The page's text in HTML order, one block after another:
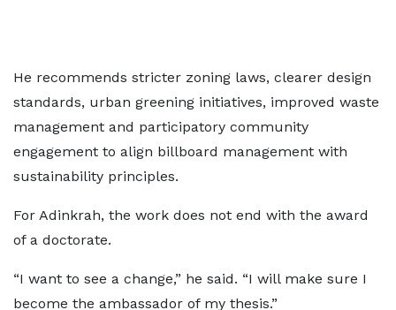
He recommends stricter zoning laws, clearer design
standards, urban greening initiatives, improved waste
management and participatory community
engagement to align billboard management with
sustainability principles.
For Adinkrah, the work does not end with the award
of a doctorate.
“I want to see a change,” he said. “I will make sure I
become the ambassador of my thesis.”